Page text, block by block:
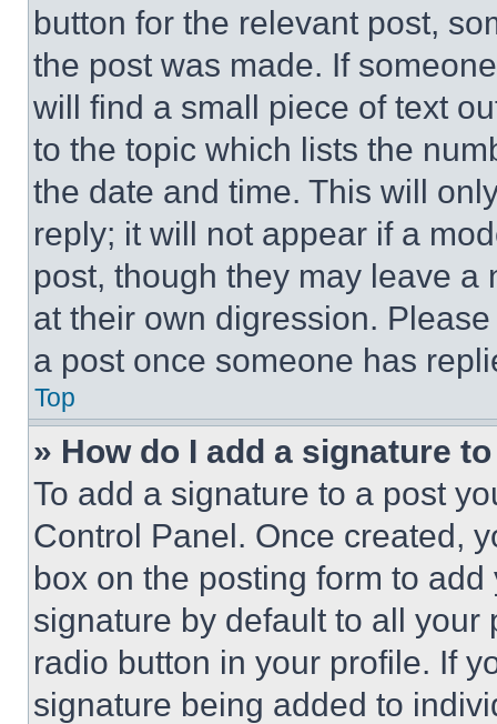
button for the relevant post,
the post was made. If
will find a small piece of text
to the topic which lists the
the date and time. This will
reply; it will not appear if a
post, though they may leave a
at their own digression.
a post once someone has
Top
» How do I add a signature
To add a signature to a post
Control Panel. Once created,
box on the posting form to
signature by default to all
radio button in your profile. If
signature being added to